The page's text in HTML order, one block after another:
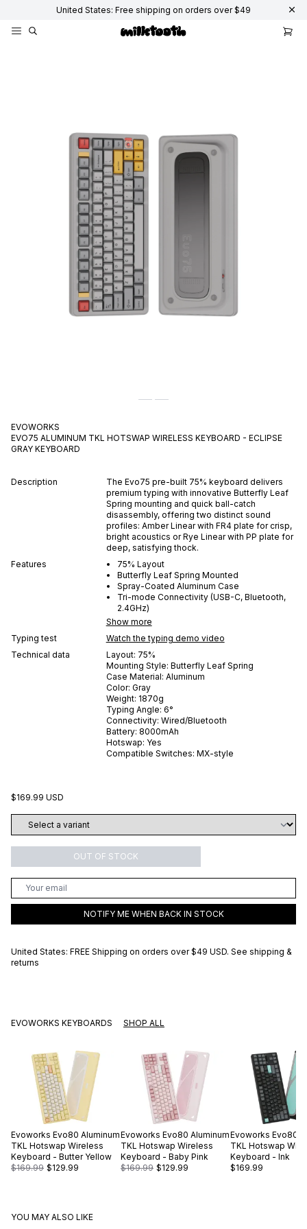
United States: Free shipping on orders over $49
EVOWORKS
EVO75 ALUMINUM TKL HOTSWAP WIRELESS KEYBOARD - ECLIPSE
GRAY KEYBOARD
Description
The Evo75 pre-built 75% keyboard delivers
premium typing with innovative Butterfly Leaf
Spring mounting and quick ball-catch
disassembly, offering two distinct sound
profiles: Amber Linear with FR4 plate for crisp,
bright acoustics or Rye Linear with PP plate for
deep, satisfying thock.
Features
75% Layout
Butterfly Leaf Spring Mounted
Spray-Coated Aluminum Case
Tri-mode Connectivity (USB-C, Bluetooth,
2.4GHz)
Show more
Typing test
Watch the typing demo video
Technical data
Layout: 75%
Mounting Style: Butterfly Leaf Spring
Case Material: Aluminum
Color: Gray
Weight: 1870g
Typing Angle: 6°
Connectivity: Wired/Bluetooth
Battery: 8000mAh
Hotswap: Yes
Compatible Switches: MX-style
$169.99 USD
OUT OF STOCK
NOTIFY ME WHEN BACK IN STOCK
United States: FREE Shipping on orders over $49 USD. See shipping &
returns
EVOWORKS KEYBOARDS SHOP ALL
Evoworks Evo80 Aluminum
TKL Hotswap Wireless
Keyboard - Butter Yellow
$169.99 $129.99
Evoworks Evo80 Aluminum
TKL Hotswap Wireless
Keyboard - Baby Pink
$169.99 $129.99
Evoworks Evo80
TKL Hotswap
Keyboard - Ink
$169.99
YOU MAY ALSO LIKE